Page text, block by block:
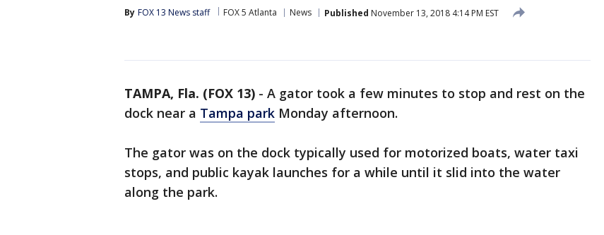
By FOX 13 News staff FOX 5 Atlanta News Published November 13, 2018 4:14 PM EST
TAMPA, Fla. (FOX 13) - A gator took a few minutes to stop and rest on the
dock near a Tampa park Monday afternoon.
The gator was on the dock typically used for motorized boats, water taxi
stops, and public kayak launches for a while until it slid into the water
along the park.